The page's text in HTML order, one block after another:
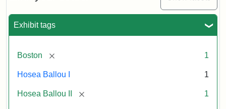
Exhibit tags
Boston [remove] 1
Hosea Ballou I 1
Hosea Ballou II [remove] 1